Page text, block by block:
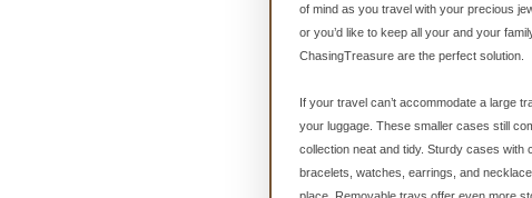
of mind as you travel with your precious
or you’d like to keep all your and your
ChasingTreasure are the perfect solution.
If your travel can’t accommodate a large
your luggage. These smaller cases still
collection neat and tidy. Sturdy cases with
bracelets, watches, earrings, and